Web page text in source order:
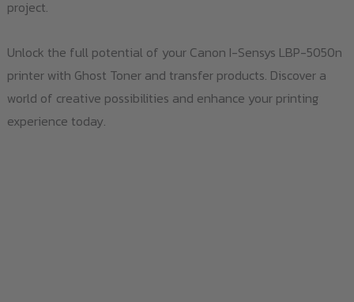
project.
Unlock the full potential of your Canon I-Sensys LBP-5050n
printer with Ghost Toner and transfer products. Discover a
world of creative possibilities and enhance your printing
experience today.